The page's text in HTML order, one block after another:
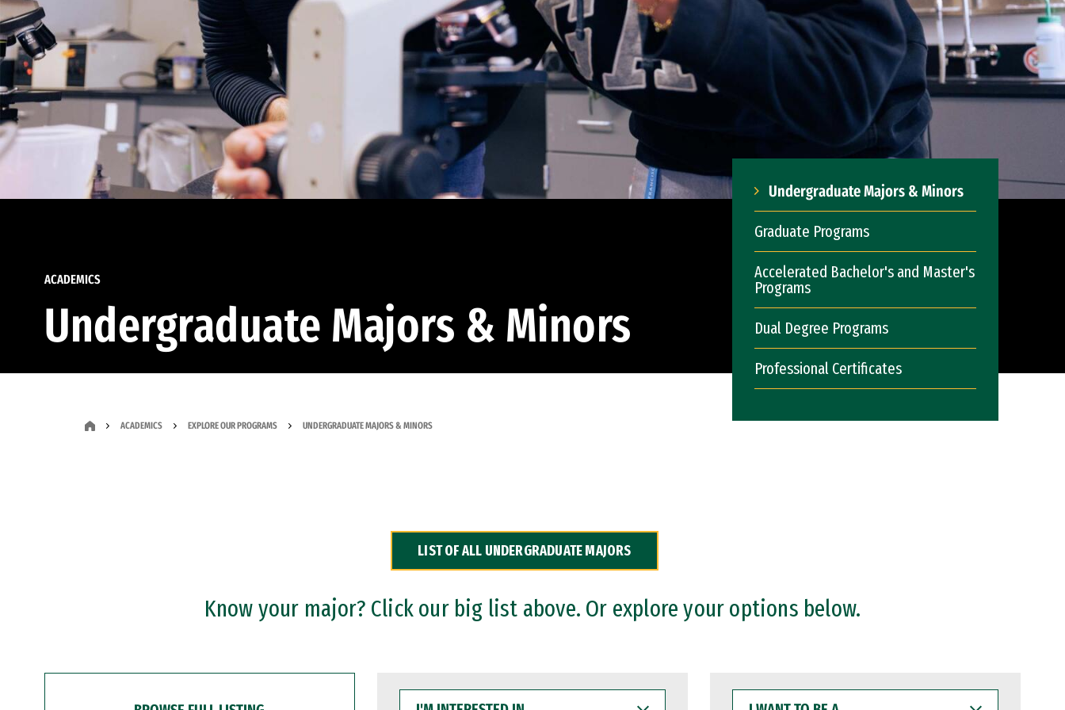
ACADEMICS
Undergraduate Majors & Minors
Undergraduate Majors & Minors
Graduate Programs
Accelerated Bachelor's and Master's
Programs
Dual Degree Programs
Professional Certificates
ACADEMICS EXPLORE OUR PROGRAMS UNDERGRADUATE MAJORS & MINORS
LIST OF ALL UNDERGRADUATE MAJORS
Know your major? Click our big list above. Or explore your options below.